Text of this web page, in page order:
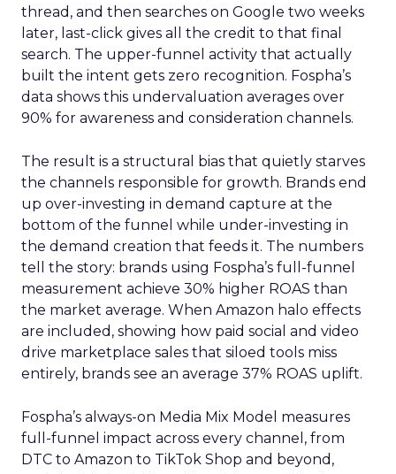
thread, and then searches on Google two weeks
later, last-click gives all the credit to that final
search. The upper-funnel activity that actually
built the intent gets zero recognition. Fospha’s
data shows this undervaluation averages over
90% for awareness and consideration channels.
The result is a structural bias that quietly starves
the channels responsible for growth. Brands end
up over-investing in demand capture at the
bottom of the funnel while under-investing in
the demand creation that feeds it. The numbers
tell the story: brands using Fospha’s full-funnel
measurement achieve 30% higher ROAS than
the market average. When Amazon halo effects
are included, showing how paid social and video
drive marketplace sales that siloed tools miss
entirely, brands see an average 37% ROAS uplift.
Fospha’s always-on Media Mix Model measures
full-funnel impact across every channel, from
DTC to Amazon to TikTok Shop and beyond,